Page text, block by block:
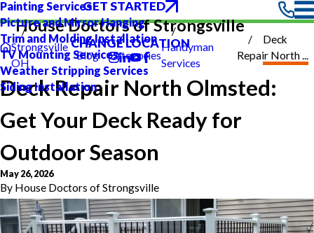
Painting Services
Picture and Mirror Hanging
Trim and Molding Installation
TV Mounting Services
Weather Stripping Services
Siding Installation
GET STARTED
House Doctors of Strongsville
CHANGE LOCATION
Strongsville
OH
Blog Categories
Handyman
Services
Deck
Repair North ...
Deck Repair North Olmsted:
Get Your Deck Ready for
Outdoor Season
May 26, 2026
By House Doctors of Strongsville